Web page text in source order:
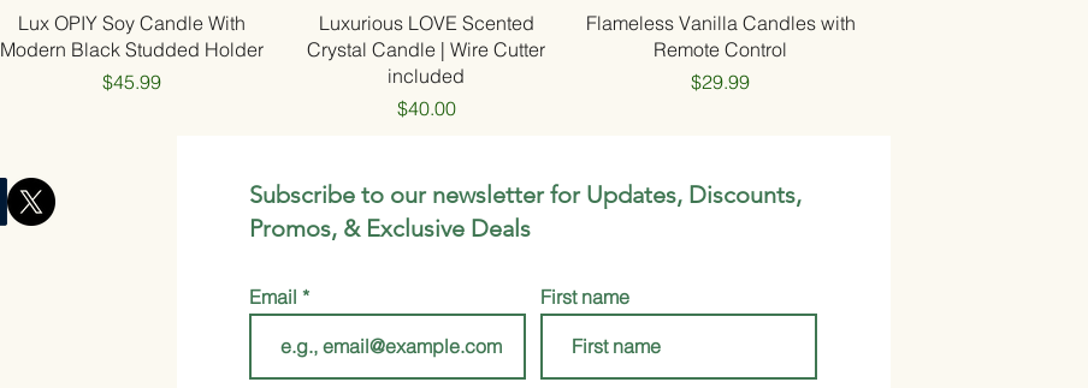
Quick View
Lux OPIY Soy Candle With
Modern Black Studded Holder
Price
$45.99
Quick View
Luxurious LOVE Scented
Crystal Candle | Wire Cutter
included
Price
$40.00
Quick View
Flameless Vanilla Candles with
Remote Control
Price
$29.99
Subscribe to our newsletter for Updates, Discounts,
Promos, & Exclusive Deals
Email First name